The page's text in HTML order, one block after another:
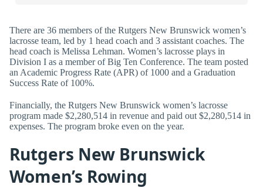
There are 36 members of the Rutgers New Brunswick women’s
lacrosse team, led by 1 head coach and 3 assistant coaches. The
head coach is Melissa Lehman. Women’s lacrosse plays in
Division I as a member of Big Ten Conference. The team posted
an Academic Progress Rate (APR) of 1000 and a Graduation
Success Rate of 100%.
Financially, the Rutgers New Brunswick women’s lacrosse
program made $2,280,514 in revenue and paid out $2,280,514 in
expenses. The program broke even on the year.
Rutgers New Brunswick
Women’s Rowing